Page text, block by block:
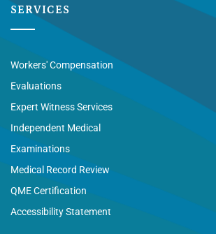
SERVICES
Workers' Compensation
Evaluations
Expert Witness Services
Independent Medical
Examinations
Medical Record Review
QME Certification
Accessibility Statement